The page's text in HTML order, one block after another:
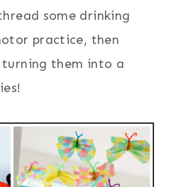
some drinking
practice, then
turning them into a